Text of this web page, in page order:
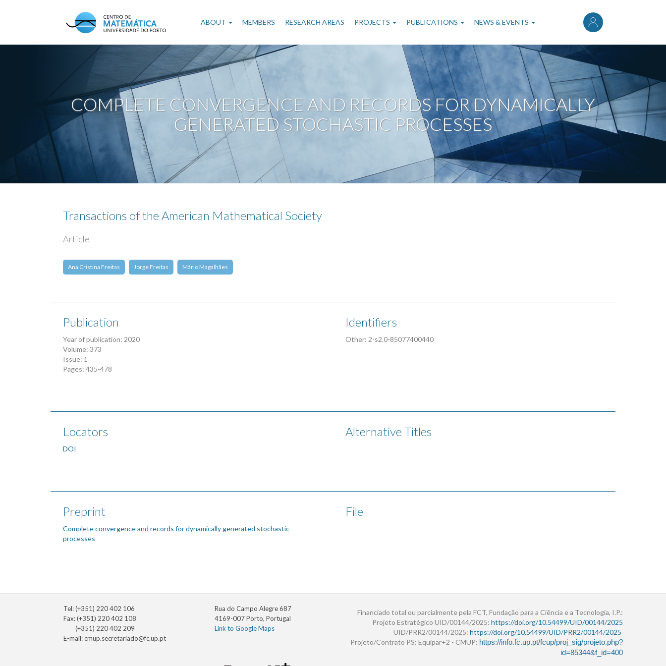
User
account
menu
Main
navigation
ABOUT MEMBERS RESEARCH AREAS PROJECTS PUBLICATIONS NEWS & EVENTS
COMPLETE CONVERGENCE AND RECORDS FOR DYNAMICALLY
GENERATED STOCHASTIC PROCESSES
Transactions of the American Mathematical Society
Article
Ana Cristina Freitas Jorge Freitas Mário Magalhães
Publication
Year of publication: 2020
Volume: 373
Issue: 1
Pages: 435-478
Identifiers
Other: 2-s2.0-85077400440
Locators
DOI
Alternative Titles
Preprint
Complete convergence and records for dynamically generated stochastic
processes
File
Tel: (+351) 220 402 106
Fax: (+351) 220 402 108
(+351) 220 402 209
E-mail:cmup.secretariado@fc.up.pt
Rua do Campo Alegre 687
4169-007 Porto, Portugal
Link to Google Maps
Financiado total ou parcialmente pela FCT, Fundação para a Ciência e a Tecnologia, I.P.:
Projeto Estratégico UID/00144/2025: https://doi.org/10.54499/UID/00144/2025
UID/PRR2/00144/2025: https://doi.org/10.54499/UID/PRR2/00144/2025
Projeto/Contrato PS: Equipar+2 - CMUP: https://info.fc.up.pt/fcup/proj_sig/projeto.php?
id=85344&f_id=400